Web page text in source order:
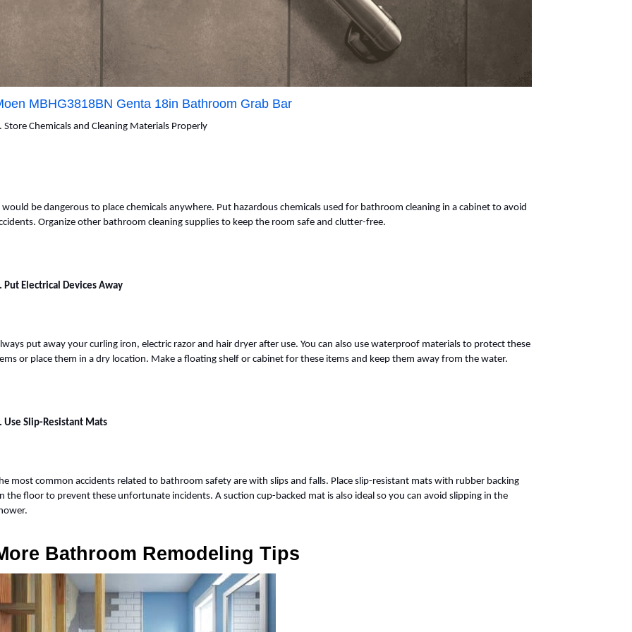
MBHG3818BN Genta 18in Bathroom Grab Bar
Store Chemicals and Cleaning Materials Properly
would be dangerous to place chemicals anywhere. Put hazardous chemicals used for bathroom cleaning in a cabinet to avoid
Organize other bathroom cleaning supplies to keep the room safe and clutter-free.
Put Electrical Devices Away
put away your curling iron, electric razor and hair dryer after use. You can also use waterproof materials to protect these
or place them in a dry location. Make a floating shelf or cabinet for these items and keep them away from the water.
Use Slip-Resistant Mats
most common accidents related to bathroom safety are with slips and falls. Place slip-resistant mats with rubber backing
the floor to prevent these unfortunate incidents. A suction cup-backed mat is also ideal so you can avoid slipping in the
Bathroom Remodeling Tips